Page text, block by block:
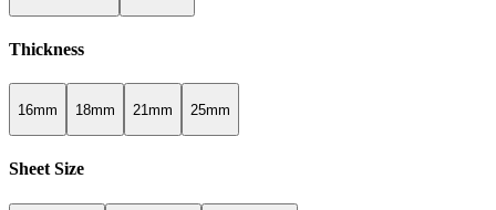
Thickness
16mm 18mm 21mm 25mm
Sheet Size